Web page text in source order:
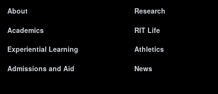
About
Academics
Experiential Learning
Admissions and Aid
Research
RIT Life
Athletics
News